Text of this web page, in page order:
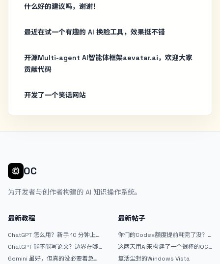
什么好的建议吗，谢谢！
最近在试一个有趣的 AI 换脸工具，效果挺不错
开源Multi-agent AI智能体框架aevatar.ai，欢迎大家
贡献代码
开发了一个笑话网站
OC
为开发者与创作者构建的 AI 知识操作系统。
最新教程
ChatGPT 怎么用？新手 10 分钟上手
指南
ChatGPT 能不能写论文？边界在哪
里
Gemini 虽好，但真的没必要着急放
最新帖子
你们的Codex额度提前耗完了没？
戒断反应如何？
这两天用AI来构建了一个很棒的OC
论坛精华区
复活尘封的Windows Vista